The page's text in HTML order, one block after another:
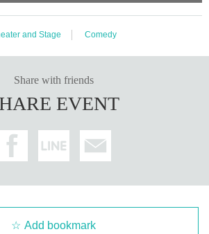
and Stage Comedy
Share with friends
EVENT
Add bookmark